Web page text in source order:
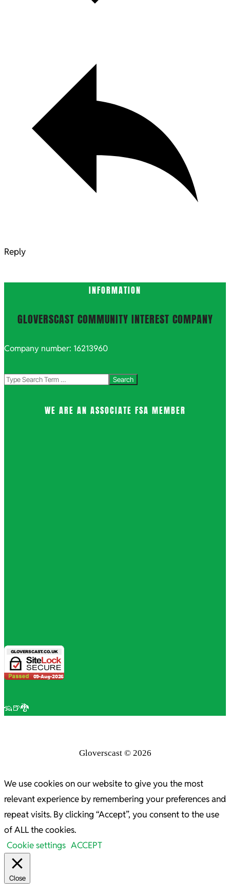
Reply
INFORMATION
GLOVERSCAST COMMUNITY INTEREST COMPANY
Company number: 16213960
Search
WE ARE AN ASSOCIATE FSA MEMBER
🦡🍺🐉
Gloverscast © 2026
We use cookies on our website to give you the most
relevant experience by remembering your preferences and
repeat visits. By clicking “Accept”, you consent to the use
of ALL the cookies.
Cookie settings ACCEPT
Close